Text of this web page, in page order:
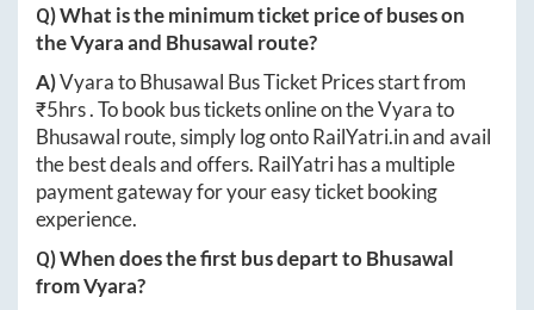
Q) What is the minimum ticket price of buses on
theVyaraand Bhusawal route?
A)VyaratoBhusawal Bus Ticket Prices start from
₹5hrs. To book bus tickets online on theVyarato
Bhusawal route, simply log ontoRailYatri.inand avail
the best deals and offers. RailYatri has a multiple
payment gateway for your easy ticket booking
experience.
Q) When does the first bus depart toBhusawal
fromVyara?